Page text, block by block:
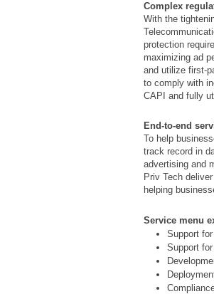
Complex
With the
protection
maximizing ad
and utilize first-
to comply with
CAPI and fully
End-to-end
To help
track record in
advertising and
Priv Tech
helping
Service menu
Support
Support